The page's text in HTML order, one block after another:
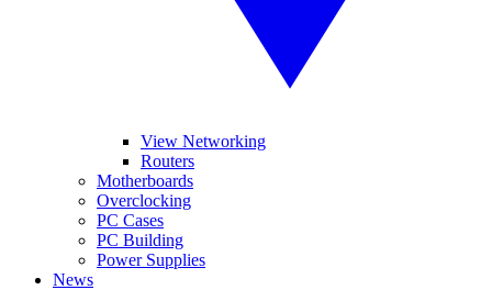
View Networking
Routers
Motherboards
Overclocking
PC Cases
PC Building
Power Supplies
News